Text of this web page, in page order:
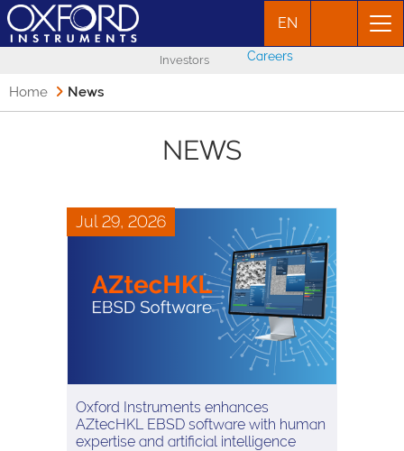
EN
Investors Careers
Home News
NEWS
Jul 29, 2026
Oxford Instruments enhances
AZtecHKL EBSD software with human
expertise and artificial intelligence